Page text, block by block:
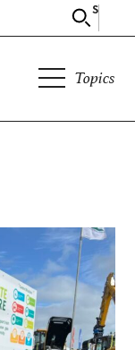
Search
Topics